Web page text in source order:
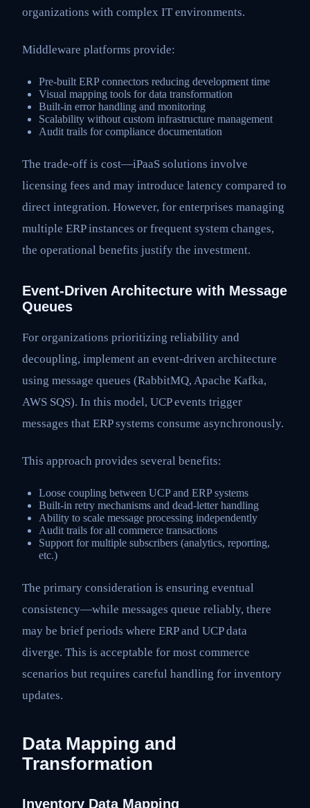
organizations with complex IT environments.
Middleware platforms provide:
Pre-built ERP connectors reducing development time
Visual mapping tools for data transformation
Built-in error handling and monitoring
Scalability without custom infrastructure management
Audit trails for compliance documentation
The trade-off is cost—iPaaS solutions involve
licensing fees and may introduce latency compared to
direct integration. However, for enterprises managing
multiple ERP instances or frequent system changes,
the operational benefits justify the investment.
Event-Driven Architecture with Message
Queues
For organizations prioritizing reliability and
decoupling, implement an event-driven architecture
using message queues (RabbitMQ, Apache Kafka,
AWS SQS). In this model, UCP events trigger
messages that ERP systems consume asynchronously.
This approach provides several benefits:
Loose coupling between UCP and ERP systems
Built-in retry mechanisms and dead-letter handling
Ability to scale message processing independently
Audit trails for all commerce transactions
Support for multiple subscribers (analytics, reporting,
etc.)
The primary consideration is ensuring eventual
consistency—while messages queue reliably, there
may be brief periods where ERP and UCP data
diverge. This is acceptable for most commerce
scenarios but requires careful handling for inventory
updates.
Data Mapping and
Transformation
Inventory Data Mapping